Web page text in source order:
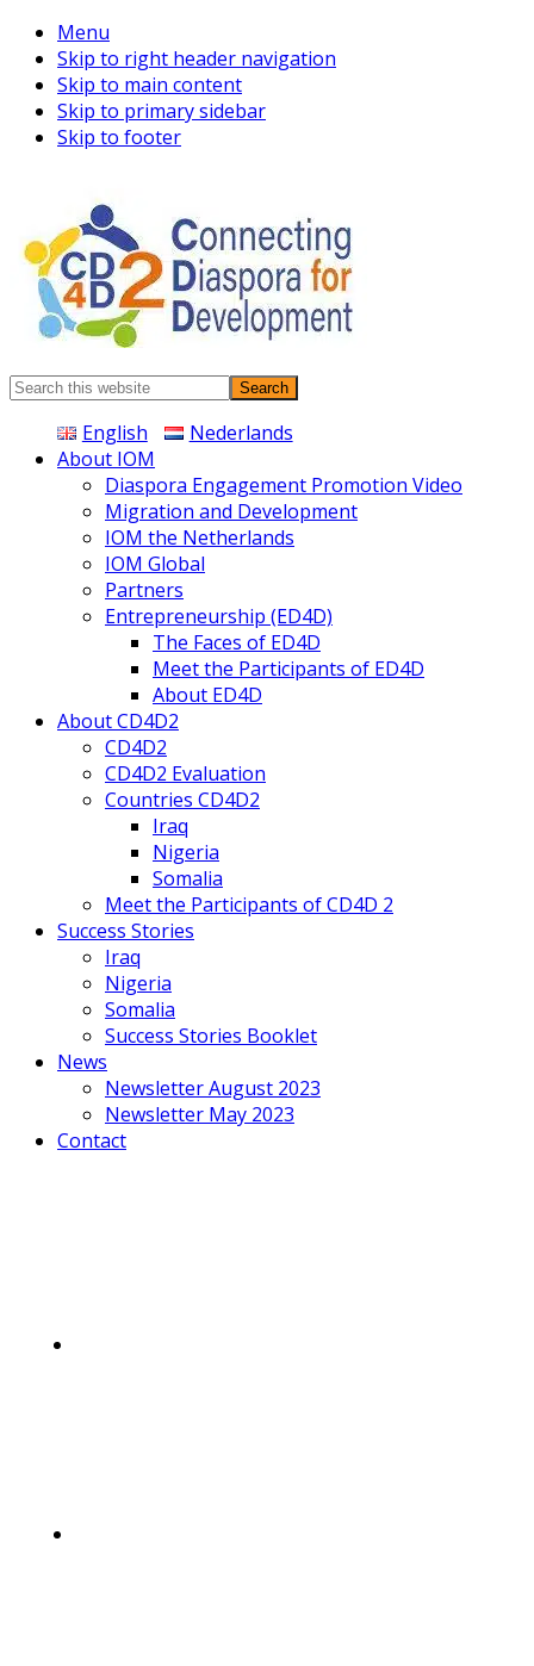
Menu
Skip to right header navigation
Skip to main content
Skip to primary sidebar
Skip to footer
Connecting
Search
website English
Nederlands
About IOM
Diaspora Engagement Promotion Video
Migration and Development
IOM the Netherlands
IOM Global
Partners
Entrepreneurship (ED4D)
The Faces of ED4D
Meet the Participants of ED4D
About ED4D
About CD4D2
CD4D2
CD4D2 Evaluation
Countries CD4D2
Iraq
Nigeria
Somalia
Meet the Participants of CD4D 2
Success Stories
Iraq
Nigeria
Somalia
Success Stories Booklet
News
Newsletter August 2023
Newsletter May 2023
Contact